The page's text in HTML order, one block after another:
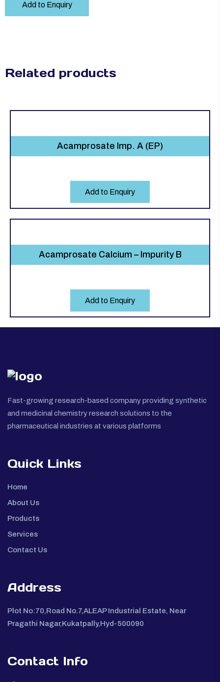
Add to Enquiry
Related products
Acamprosate Imp. A (EP)
Add to Enquiry
Acamprosate Calcium – Impurity B
Add to Enquiry
Fast-growing research-based company providing synthetic
and medicinal chemistry research solutions to the
pharmaceutical industries at various platforms
Quick Links
Home
About Us
Products
Services
Contact Us
Address
Plot No:70,Road No.7,ALEAP Industrial Estate, Near
Pragathi Nagar,Kukatpally,Hyd-500090
Contact Info